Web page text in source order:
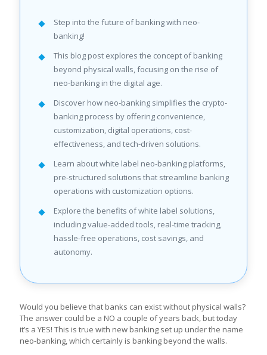
Step into the future of banking with neo-
banking!
This blog post explores the concept of banking
beyond physical walls, focusing on the rise of
neo-banking in the digital age.
Discover how neo-banking simplifies the crypto-
banking process by offering convenience,
customization, digital operations, cost-
effectiveness, and tech-driven solutions.
Learn about white label neo-banking platforms,
pre-structured solutions that streamline banking
operations with customization options.
Explore the benefits of white label solutions,
including value-added tools, real-time tracking,
hassle-free operations, cost savings, and
autonomy.
Would you believe that banks can exist without physical walls?
The answer could be a NO a couple of years back, but today
it’s a YES! This is true with new banking set up under the name
neo-banking, which certainly is banking beyond the walls.